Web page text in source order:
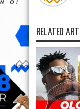
RELATED